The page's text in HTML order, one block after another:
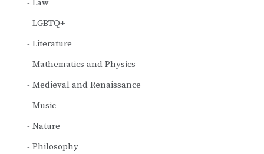
Law
LGBTQ+
Literature
Mathematics and Physics
Medieval and Renaissance
Music
Nature
Philosophy